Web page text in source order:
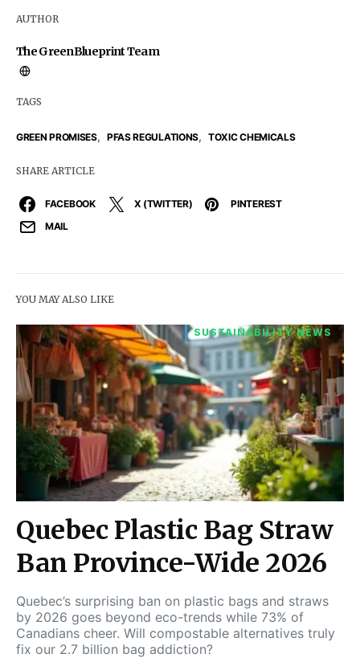
AUTHOR
The GreenBlueprint Team
TAGS
GREEN PROMISES, PFAS REGULATIONS, TOXIC CHEMICALS
SHARE ARTICLE
FACEBOOK X (TWITTER)
PINTEREST
MAIL
YOU MAY ALSO LIKE
SUSTAINABILITY NEWS
Quebec Plastic Bag Straw
Ban Province-Wide 2026
Quebec’s surprising ban on plastic bags and straws
by 2026 goes beyond eco-trends while 73% of
Canadians cheer. Will compostable alternatives truly
fix our 2.7 billion bag addiction?